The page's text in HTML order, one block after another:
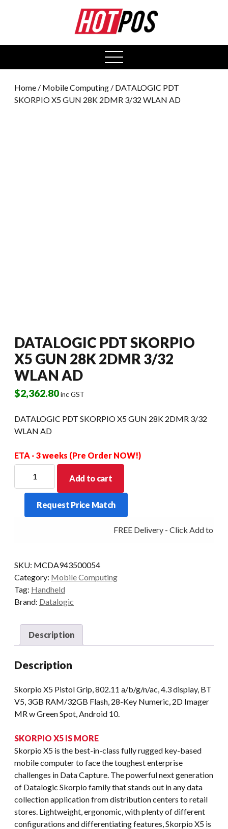
open
menu
Home / Mobile Computing / DATALOGIC PDT
SKORPIO X5 GUN 28K 2DMR 3/32 WLAN AD
DATALOGIC PDT SKORPIO
X5 GUN 28K 2DMR 3/32
WLAN AD
$2,362.80inc GST
DATALOGIC PDT SKORPIO X5 GUN 28K 2DMR 3/32
WLAN AD
ETA - 3 weeks (Pre Order NOW!)
SKORPIO
GUN
WLAN
AD
quantity
Add to cart
Request Price Match
FREE Delivery - Click Add to Cart
SKU: MCDA943500054
Category: Mobile Computing
Tag: Handheld
Brand: Datalogic
Description
Description
Skorpio X5 Pistol Grip, 802.11 a/b/g/n/ac, 4.3 display, BT
V5, 3GB RAM/32GB Flash, 28-Key Numeric, 2D Imager
MR w Green Spot, Android 10.
SKORPIO X5 IS MORE
Skorpio X5 is the best-in-class fully rugged key-based
mobile computer to face the toughest enterprise
challenges in Data Capture. The powerful next generation
of Datalogic Skorpio family that stands out in any data
collection application from distribution centers to retail
stores. Lightweight, ergonomic, with plenty of different
configurations and differentiating features, Skorpio X5 is